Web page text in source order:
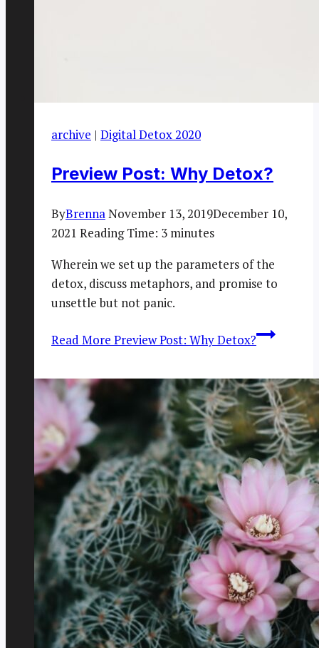
archive | Digital Detox 2020
Preview Post: Why Detox?
ByBrennaNovember 13, 2019December 10,
2021 Reading Time: 3 minutes
Wherein we set up the parameters of the
detox, discuss metaphors, and promise to
unsettle but not panic.
Read More Preview Post: Why Detox?